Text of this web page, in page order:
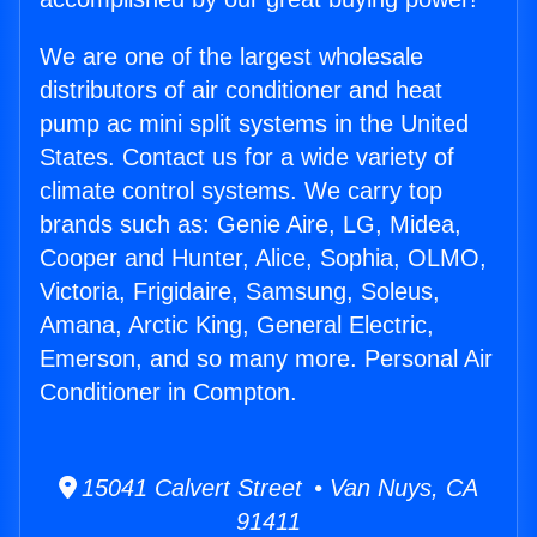
We are one of the largest wholesale
distributors of air conditioner and heat
pump ac mini split systems in the United
States. Contact us for a wide variety of
climate control systems. We carry top
brands such as: Genie Aire, LG, Midea,
Cooper and Hunter, Alice, Sophia, OLMO,
Victoria, Frigidaire, Samsung, Soleus,
Amana, Arctic King, General Electric,
Emerson, and so many more. Personal Air
Conditioner in Compton.
15041 Calvert Street • Van Nuys, CA
91411